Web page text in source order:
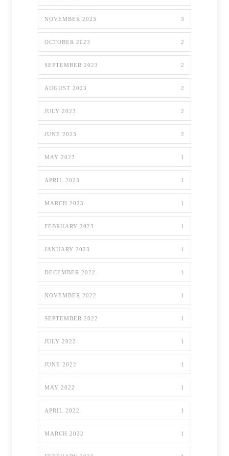
NOVEMBER 2023 3
OCTOBER 2023 2
SEPTEMBER 2023 2
AUGUST 2023 2
JULY 2023 2
JUNE 2023 2
MAY 2023 1
APRIL 2023 1
MARCH 2023 1
FEBRUARY 2023 1
JANUARY 2023 1
DECEMBER 2022 1
NOVEMBER 2022 1
SEPTEMBER 2022 1
JULY 2022 1
JUNE 2022 1
MAY 2022 1
APRIL 2022 1
MARCH 2022 1